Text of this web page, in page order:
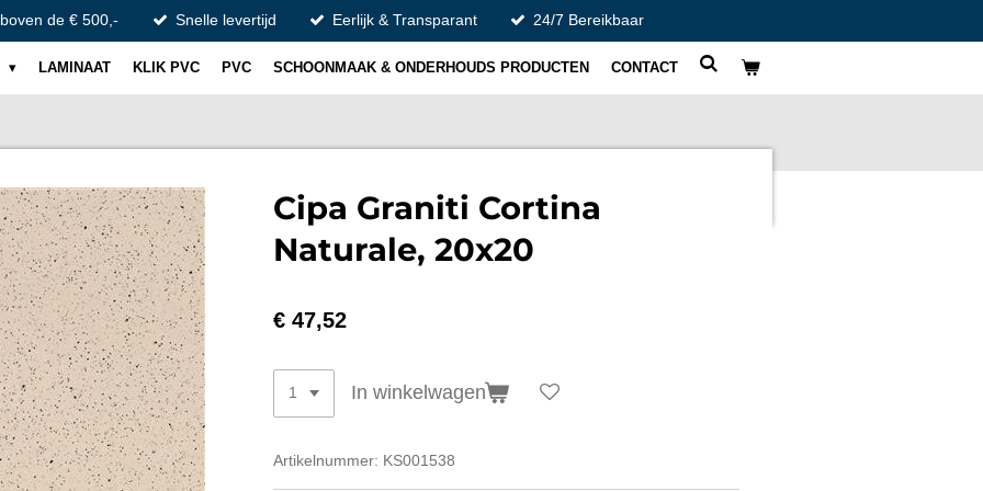
de € 500,- Snelle levertijd Eerlijk & Transparant 24/7 Bereikbaar
LAMINAAT KLIK PVC PVC SCHOONMAAK & ONDERHOUDS PRODUCTEN CONTACT
Cipa Graniti Cortina
Naturale, 20x20
€ 47,52
In winkelwagen
Artikelnummer: KS001538